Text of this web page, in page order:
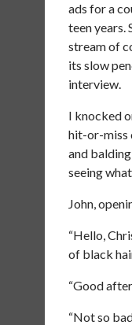
ads for a
teen years.
stream of
its slow
interview.
I knocked
hit-or-miss
and
seeing
John,
“Hello,
of black
“Good
“Not so